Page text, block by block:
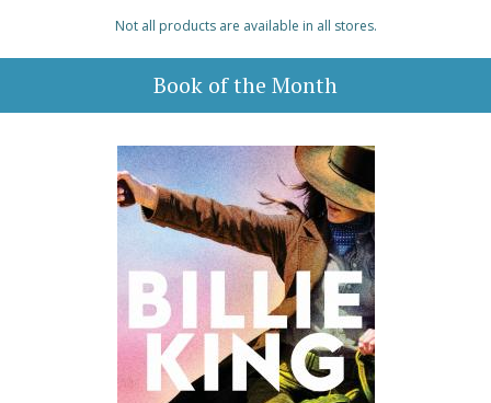
Not all products are available in all stores.
Book of the Month